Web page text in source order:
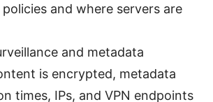
and where servers are
and metadata
is encrypted, metadata
times, IPs, and VPN endpoints